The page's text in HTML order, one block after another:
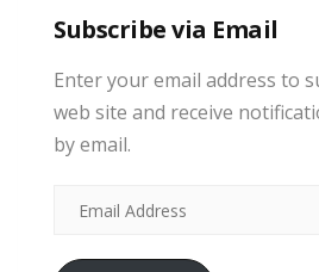
Subscribe via Email
Enter your email address to
web site and receive
by email.